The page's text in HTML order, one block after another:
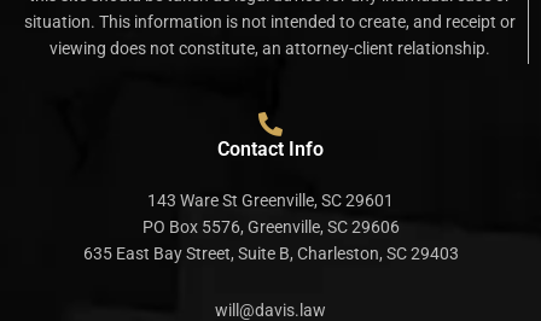
situation. This information is not intended to create, and receipt or
viewing does not constitute, an attorney-client relationship.
Contact Info
143 Ware St Greenville, SC 29601
PO Box 5576, Greenville, SC 29606
635 East Bay Street, Suite B, Charleston, SC 29403
will@davis.law